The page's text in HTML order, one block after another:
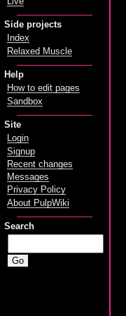
Side projects
Index
Relaxed Muscle
Help
How to edit pages
Sandbox
Site
Login
Signup
Recent changes
Messages
Privacy Policy
About PulpWiki
Search